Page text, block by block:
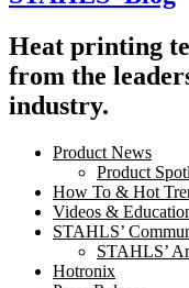
Heat printing
from the
industry.
Product News
Product
How To & Hot
Videos &
STAHLS’
STAHLS’
Hotronix